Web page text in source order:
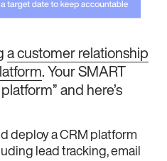
a customer relationship
. Your SMART
and here’s
deploy a CRM platform
lead tracking, email